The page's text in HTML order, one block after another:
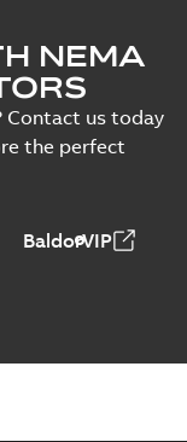
&
-2022-11-
PDF
NEMA
us today
the perfect
BaldorVIP